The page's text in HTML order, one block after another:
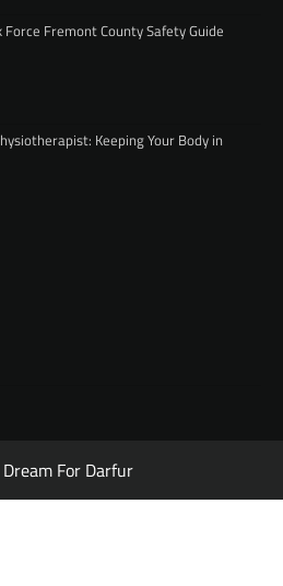
Force Fremont County Safety Guide
Keeping Your Body in
For Darfur